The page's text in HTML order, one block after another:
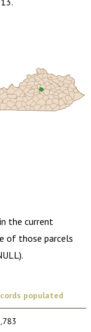
the current
of those parcels
populated